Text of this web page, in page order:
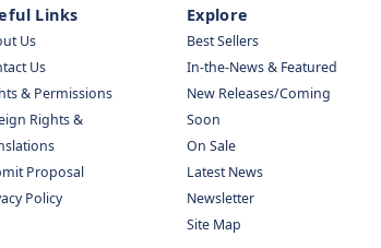
Links
Us
Us
& Permissions
Rights &
Proposal
Policy
Explore
Best Sellers
In-the-News & Featured
New Releases/Coming
Soon
On Sale
Latest News
Newsletter
Site Map